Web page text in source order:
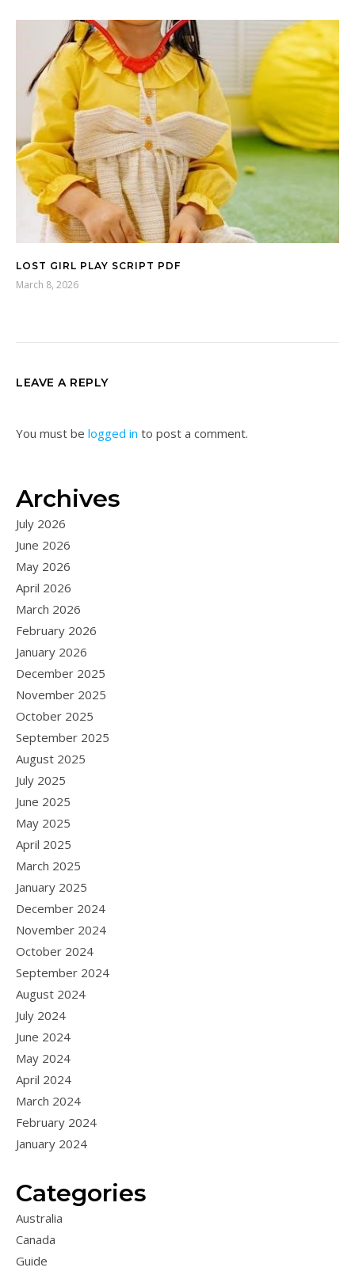
LOST GIRL PLAY SCRIPT PDF
March 8, 2026
LEAVE A REPLY
You must be logged in to post a comment.
Archives
July 2026
June 2026
May 2026
April 2026
March 2026
February 2026
January 2026
December 2025
November 2025
October 2025
September 2025
August 2025
July 2025
June 2025
May 2025
April 2025
March 2025
January 2025
December 2024
November 2024
October 2024
September 2024
August 2024
July 2024
June 2024
May 2024
April 2024
March 2024
February 2024
January 2024
Categories
Australia
Canada
Guide